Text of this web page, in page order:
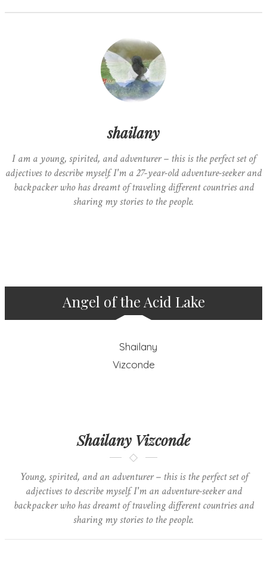
shailany
I am a young, spirited, and adventurer – this is the perfect set of
adjectives to describe myself. I'm a 27-year-old adventure-seeker and
backpacker who has dreamt of traveling different countries and
sharing my stories to the people.
Angel of the Acid Lake
Shailany Vizconde
Young, spirited, and an adventurer – this is the perfect set of
adjectives to describe myself. I'm an adventure-seeker and
backpacker who has dreamt of traveling different countries and
sharing my stories to the people.